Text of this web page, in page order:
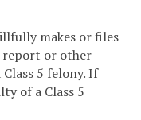
makes or files
report or other
5 felony. If
of a Class 5